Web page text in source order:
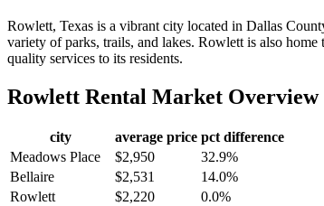
Rowlett, Texas is a vibrant city located in Dallas
variety of parks, trails, and lakes. Rowlett is also
quality services to its residents.
Rowlett Rental Market Overview
city average price pct difference
Meadows Place
$2,950
32.9%
Bellaire
$2,531
14.0%
Rowlett
$2,220
0.0%